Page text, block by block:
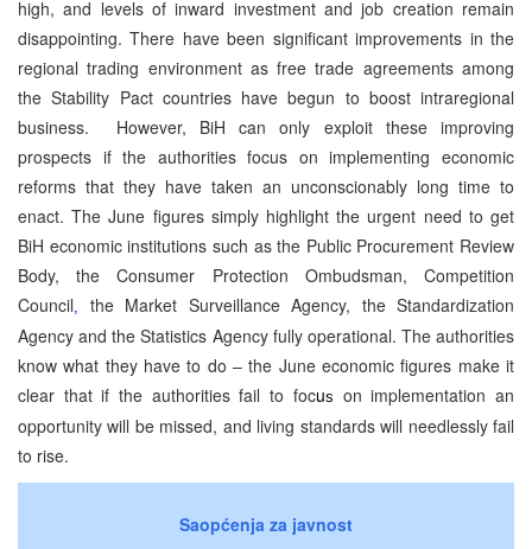
high, and levels of inward investment and job creation remain
disappointing. There have been significant improvements in the
regional trading environment as free trade agreements among
the Stability Pact countries have begun to boost intraregional
business. However, BiH can only exploit these improving
prospects if the authorities focus on implementing economic
reforms that they have taken an unconscionably long time to
enact. The June figures simply highlight the urgent need to get
BiH economic institutions such asthe Public Procurement Review
Body, the Consumer Protection Ombudsman, Competition
Council
the Market Surveillance Agency, the Standardization
Agency and the Statistics Agency fully operational. The authorities
know what they have to do – the June economic figures make it
clear that if the authorities fail to focus on implementation an
opportunity will be missed, and living standards will needlessly fail
to rise.
Saopćenja za javnost